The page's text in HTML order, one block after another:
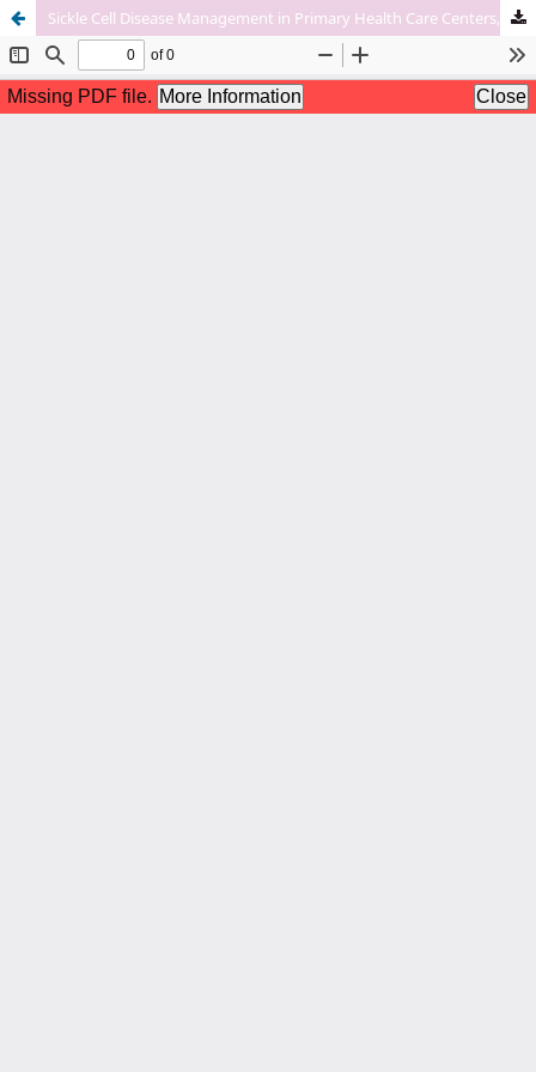
Sickle Cell Disease Management in Primary Health Care Centers, Knowledge, Attitude and Practice among Physicians, Qatif, Eastern Province, Kingdom of Saudi Arabia